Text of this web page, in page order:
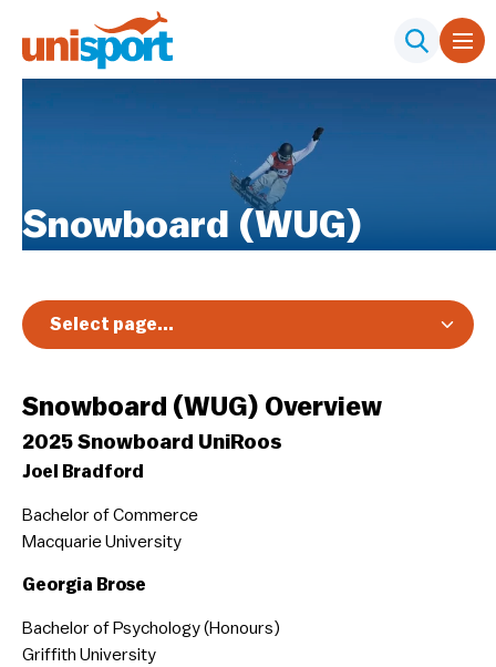
Snowboard (WUG)
Snowboard (WUG) Overview
2025 Snowboard UniRoos
Joel Bradford
Bachelor of Commerce
Macquarie University
Georgia Brose
Bachelor of Psychology (Honours)
Griffith University
Select page...